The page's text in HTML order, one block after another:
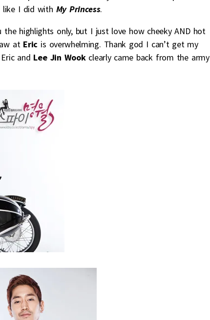
like I did with My Princess.
highlights only, but I just love how cheeky AND hot
at Eric is overwhelming. Thank god I can’t get my
and Lee Jin Wook clearly came back from the army